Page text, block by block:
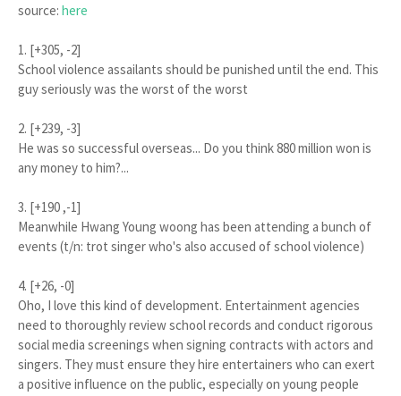
source: here
1. [+305, -2]
School violence assailants should be punished until the end. This
guy seriously was the worst of the worst
2. [+239, -3]
He was so successful overseas... Do you think 880 million won is
any money to him?...
3. [+190 ,-1]
Meanwhile Hwang Young woong has been attending a bunch of
events (t/n: trot singer who's also accused of school violence)
4. [+26, -0]
Oho, I love this kind of development. Entertainment agencies
need to thoroughly review school records and conduct rigorous
social media screenings when signing contracts with actors and
singers. They must ensure they hire entertainers who can exert
a positive influence on the public, especially on young people